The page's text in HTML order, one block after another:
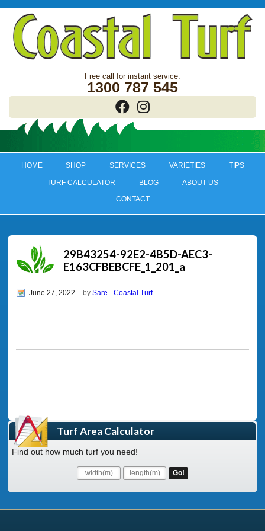
1300 787 545
HOME SHOP SERVICES VARIETIES TIPS
TURF CALCULATOR BLOG ABOUT US
CONTACT
29B43254-92E2-4B5D-AEC3-
E163CFBEBCFE_1_201_a
June 27, 2022 bySare - Coastal Turf
Turf Area Calculator
Find out how much turf you need!